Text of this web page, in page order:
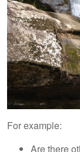
For example:
Are there